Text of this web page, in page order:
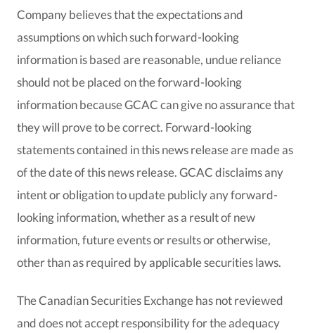
Company believes that the expectations and
assumptions on which such forward-looking
information is based are reasonable, undue reliance
should not be placed on the forward-looking
information because GCAC can give no assurance that
they will prove to be correct. Forward-looking
statements contained in this news release are made as
of the date of this news release. GCAC disclaims any
intent or obligation to update publicly any forward-
looking information, whether as a result of new
information, future events or results or otherwise,
other than as required by applicable securities laws.
The Canadian Securities Exchange has not reviewed
and does not accept responsibility for the adequacy